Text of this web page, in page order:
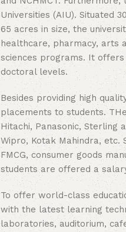
Universities (AIU). Situated
65 acres in size, the
healthcare, pharmacy, arts
sciences programs. It
doctoral levels.
Besides providing high
placements to students.
Hitachi, Panasonic, Sterling
Wipro, Kotak Mahindra,
FMCG, consumer goods
students are offered a
To offer world-class
with the latest learning
laboratories, auditorium,